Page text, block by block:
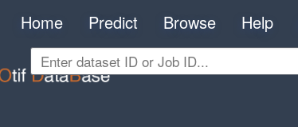
Home Predict Browse Help